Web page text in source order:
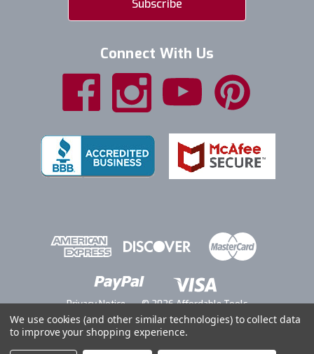
Connect With Us
Privacy Notice © 2026 Affordable Tools
We use cookies (and other similar technologies) to collect data
to improve your shopping experience.